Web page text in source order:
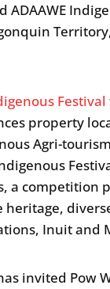
ADAAWE
Festival
property
Agri-
a competition
Inuit and
invited Pow